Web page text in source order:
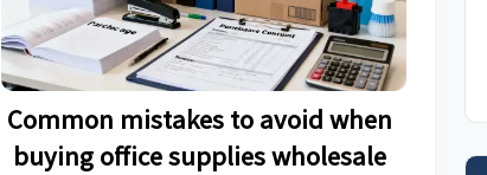
Common mistakes to avoid when
buying office supplies wholesale